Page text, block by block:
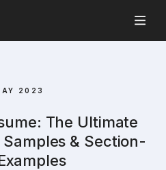
2023
The Ultimate
& Section-